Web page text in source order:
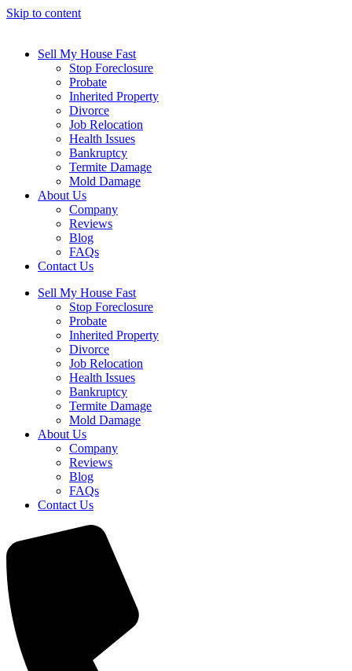
Skip to content
Sell My House Fast
Stop Foreclosure
Probate
Inherited Property
Divorce
Job Relocation
Health Issues
Bankruptcy
Termite Damage
Mold Damage
About Us
Company
Reviews
Blog
FAQs
Contact Us
Sell My House Fast
Stop Foreclosure
Probate
Inherited Property
Divorce
Job Relocation
Health Issues
Bankruptcy
Termite Damage
Mold Damage
About Us
Company
Reviews
Blog
FAQs
Contact Us